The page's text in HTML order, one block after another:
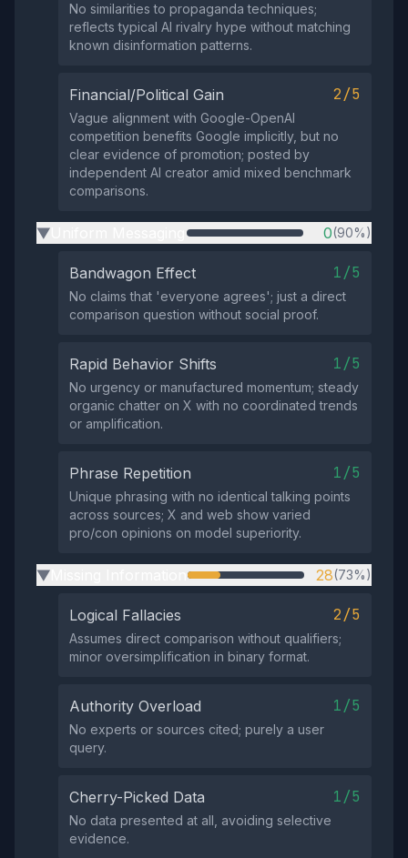
No similarities to propaganda techniques;
reflects typical AI rivalry hype without matching
known disinformation patterns.
Financial/Political Gain 2/5
Vague alignment with Google-OpenAI
competition benefits Google implicitly, but no
clear evidence of promotion; posted by
independent AI creator amid mixed benchmark
comparisons.
▶ 0(90%)
Bandwagon Effect 1/5
No claims that 'everyone agrees'; just a direct
comparison question without social proof.
Rapid Behavior Shifts 1/5
No urgency or manufactured momentum; steady
organic chatter on X with no coordinated trends
or amplification.
Phrase Repetition 1/5
Unique phrasing with no identical talking points
across sources; X and web show varied
pro/con opinions on model superiority.
▶ 28(73%)
Logical Fallacies 2/5
Assumes direct comparison without qualifiers;
minor oversimplification in binary format.
Authority Overload 1/5
No experts or sources cited; purely a user
query.
Cherry-Picked Data 1/5
No data presented at all, avoiding selective
evidence.